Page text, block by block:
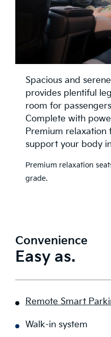
Spacious and
provides plentiful
room for
Complete with
Premium relaxation
support your body
Convenience
Easy as.
Remote Smart
Walk-in system